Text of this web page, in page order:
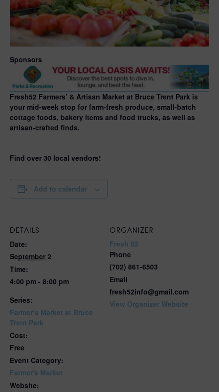
Sponsors
Fresh52 Farmers’ & Artisan Market at Bruce Trent Park is
your mid-week stop for farm-fresh produce, small-batch
cottage foods, bakery items and food trucks, as well as
artisan-crafted finds.
Find over 30 local vendors!
Add to calendar
DETAILS
Date:
September 2
Time:
4:00 pm - 8:00 pm
Series:
Farmer’s Market at Bruce
Trent Park
Cost:
Free
Event Category:
Farmer's Market
Website:
ORGANIZER
Fresh 52
Phone
(702) 861-6503
Email
fresh52info@gmail.com
View Organizer Website